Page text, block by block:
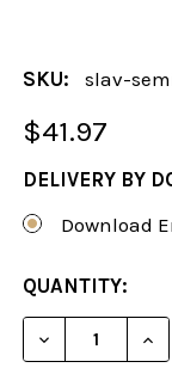
SKU: slav-
$41.97
DELIVERY BY
Download
CURRENT
STOCK:
QUANTITY:
DECREASE